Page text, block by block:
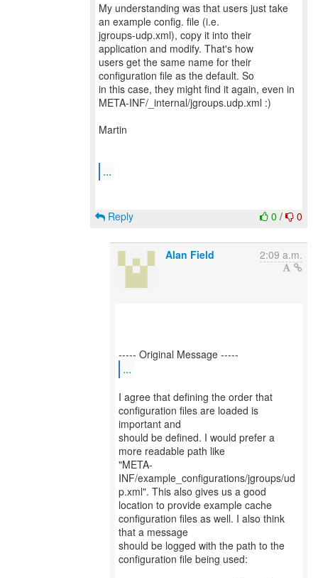
My understanding was that users just take
an example config. file (i.e.
jgroups-udp.xml), copy it into their
application and modify. That's how
users get the same name for their
configuration file as the default. So
in this case, they might find it again, even in
META-INF/_internal/jgroups.udp.xml :)
Martin
...
0 / 0
Reply
Alan Field 2:09 a.m.
...
I agree that defining the order that
configuration files are loaded is
important and
should be defined. I would prefer a
more readable path like
"META-
INF/example_configurations/jgroups/ud
p.xml". This also gives us a good
location to provide example cache
configuration files as well. I also think
that a message
should be logged with the path to the
configuration file being used: